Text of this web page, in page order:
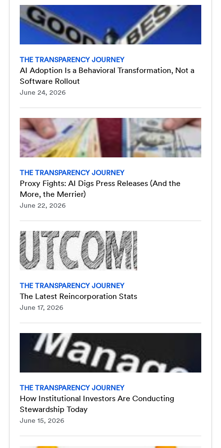
THE TRANSPARENCY JOURNEY
AI Adoption Is a Behavioral Transformation, Not a
Software Rollout
June 24, 2026
THE TRANSPARENCY JOURNEY
Proxy Fights: AI Digs Press Releases (And the
More, the Merrier)
June 22, 2026
THE TRANSPARENCY JOURNEY
The Latest Reincorporation Stats
June 17, 2026
THE TRANSPARENCY JOURNEY
How Institutional Investors Are Conducting
Stewardship Today
June 15, 2026